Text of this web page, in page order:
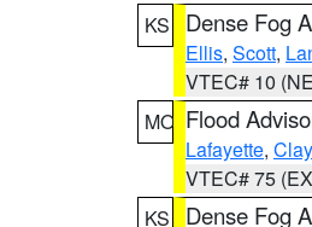
KS
Dense Fog
Ellis, Scott,
VTEC# 10
MO Flood
Lafayette, Clay
VTEC# 75
KS
Dense Fog